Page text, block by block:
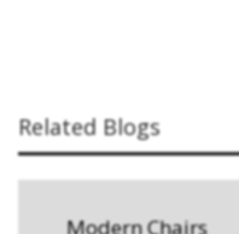
Related Blogs
Modern Chairs